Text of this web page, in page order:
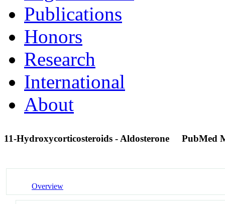
Publications
Honors
Research
International
About
11-Hydroxycorticosteroids - Aldosterone PubMed
Overview